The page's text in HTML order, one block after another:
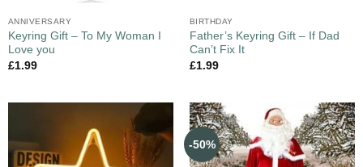
ANNIVERSARY
Keyring Gift – To My Woman I
Love you
£1.99
BIRTHDAY
Father’s Keyring Gift – If Dad
Can’t Fix It
£1.99
-50%